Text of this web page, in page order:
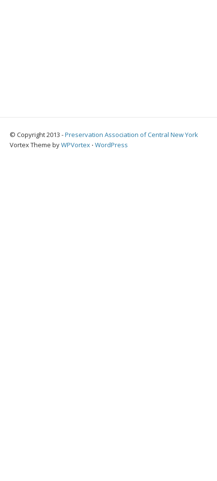
© Copyright 2013 -Preservation Association of Central New York
Vortex Theme byWPVortex ⋅ WordPress